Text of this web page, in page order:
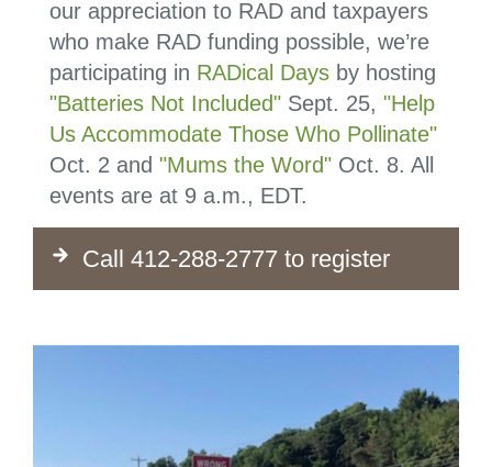
our appreciation to RAD and taxpayers
who make RAD funding possible, we’re
participating in RADical Days by hosting
"Batteries Not Included" Sept. 25, "Help
Us Accommodate Those Who Pollinate"
Oct. 2 and "Mums the Word" Oct. 8. All
events are at 9 a.m., EDT.
Call 412-288-2777 to register